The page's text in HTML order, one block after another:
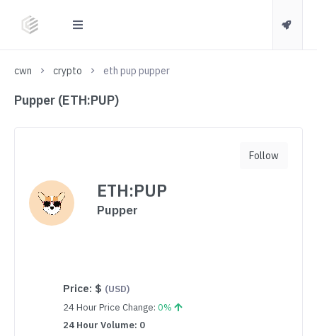
cwn crypto eth pup pupper
Pupper (ETH:PUP)
ETH:PUP
Pupper
Price: $ (USD)
24 Hour Price Change: 0%
24 Hour Volume: 0
Follow